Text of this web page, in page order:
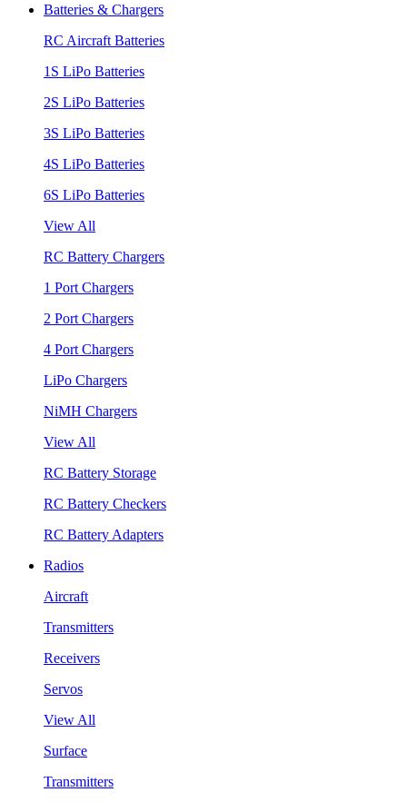
Batteries & Chargers
RC Aircraft Batteries
1S LiPo Batteries
2S LiPo Batteries
3S LiPo Batteries
4S LiPo Batteries
6S LiPo Batteries
View All
RC Battery Chargers
1 Port Chargers
2 Port Chargers
4 Port Chargers
LiPo Chargers
NiMH Chargers
View All
RC Battery Storage
RC Battery Checkers
RC Battery Adapters
Radios
Aircraft
Transmitters
Receivers
Servos
View All
Surface
Transmitters